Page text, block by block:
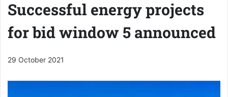
Successful energy projects
for bid window 5 announced
29 October 2021